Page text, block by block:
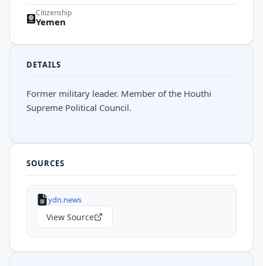
Citizenship
Yemen
DETAILS
Former military leader. Member of the Houthi
Supreme Political Council.
SOURCES
ydn.news
View Source